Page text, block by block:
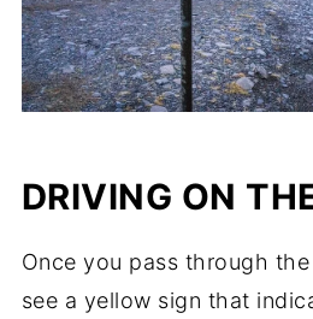
DRIVING ON
Once you pass through
see a yellow sign that